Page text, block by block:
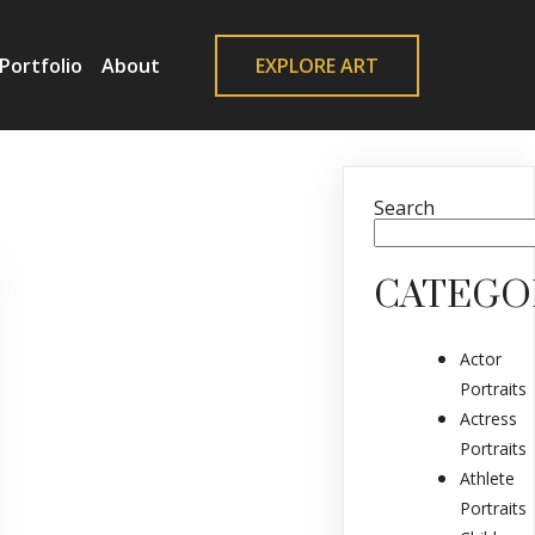
Portfolio About EXPLORE ART
Search
Actor
Portraits
Actress
Portraits
Athlete
Portraits